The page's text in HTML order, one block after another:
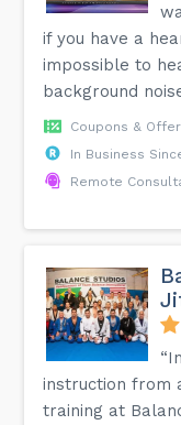
if you have a
impossible to
background
Coupons &
In Business
Remote
instruction from
training at